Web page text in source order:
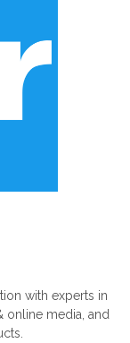
with experts in
online media, and